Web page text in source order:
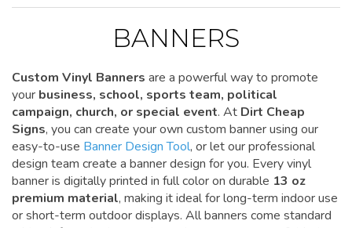
BANNERS
Custom Vinyl Banners are a powerful way to promote
your business, school, sports team, political
campaign, church, or special event. At Dirt Cheap
Signs, you can create your own custom banner using our
easy-to-use Banner Design Tool, or let our professional
design team create a banner design for you. Every vinyl
banner is digitally printed in full color on durable 13 oz
premium material, making it ideal for long-term indoor use
or short-term outdoor displays. All banners come standard